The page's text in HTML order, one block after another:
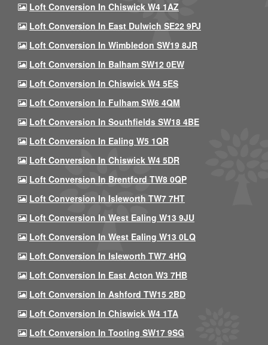
Loft Conversion In Chiswick W4 1AZ
Loft Conversion In East Dulwich SE22 9PJ
Loft Conversion In Wimbledon SW19 8JR
Loft Conversion In Balham SW12 0EW
Loft Conversion In Chiswick W4 5ES
Loft Conversion In Fulham SW6 4QM
Loft Conversion In Southfields SW18 4BE
Loft Conversion In Ealing W5 1QR
Loft Conversion In Chiswick W4 5DR
Loft Conversion In Brentford TW8 0QP
Loft Conversion In Isleworth TW7 7HT
Loft Conversion In West Ealing W13 9JU
Loft Conversion In West Ealing W13 0LQ
Loft Conversion In Isleworth TW7 4HQ
Loft Conversion In East Acton W3 7HB
Loft Conversion In Ashford TW15 2BD
Loft Conversion In Chiswick W4 1TA
Loft Conversion In Tooting SW17 9SG